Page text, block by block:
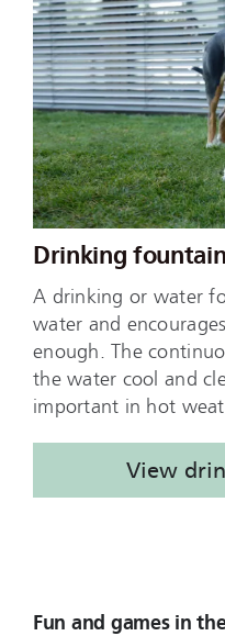
Drinking
A drinking or water
water and
enough. The
the water cool and
important in hot
View
Fun and games in